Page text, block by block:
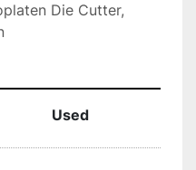
Die Cutter,
Used